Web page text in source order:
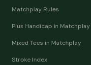
Matchplay Rules
Plus Handicap in Matchplay
Mixed Tees in Matchplay
Stroke Index